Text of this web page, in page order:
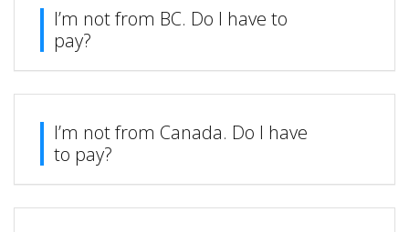
I’m not from BC. Do I have to
pay?
I’m not from Canada. Do I have
to pay?